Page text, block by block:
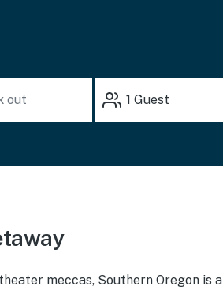
1 Guest
meccas, Southern Oregon is a